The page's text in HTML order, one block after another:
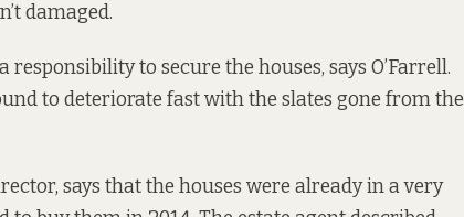
damaged.
to secure the houses, says O’Farrell.
to deteriorate fast with the slates gone from the
says that the houses were already in a very